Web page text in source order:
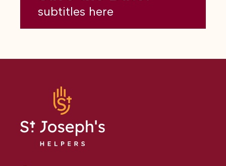
subtitles here